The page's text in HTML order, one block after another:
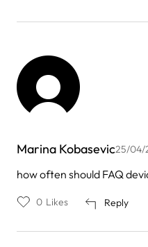
Marina Kobasevic25/04/
how often should FAQ
Reply
0 Likes